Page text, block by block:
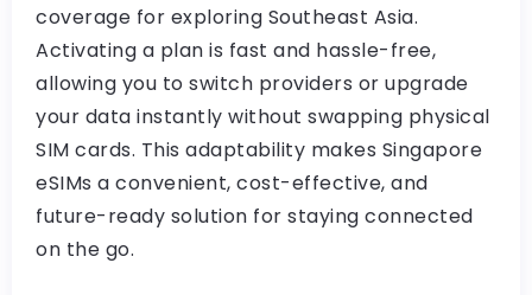
coverage for exploring Southeast Asia.
Activating a plan is fast and hassle-free,
allowing you to switch providers or upgrade
your data instantly without swapping physical
SIM cards. This adaptability makes Singapore
eSIMs a convenient, cost-effective, and
future-ready solution for staying connected
on the go.